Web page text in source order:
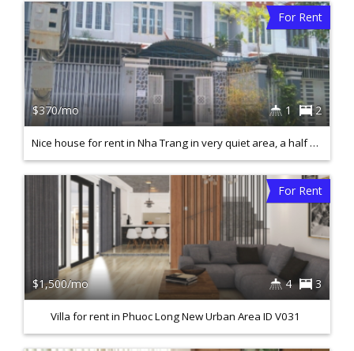
$370/mo 2
1
For Rent
Nice house for rent in Nha Trang in very quiet area, a half mile from the beach. H031
$1,500/mo 3
4
For Rent
Villa for rent in Phuoc Long New Urban Area ID V031